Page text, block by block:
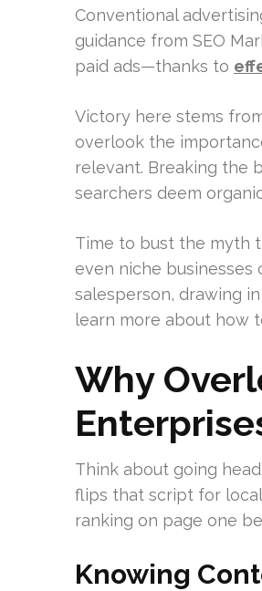
Conventional
guidance from SEO
paid ads—thanks to
Victory here stems
overlook the
relevant. Breaking the
searchers deem
Time to bust the myth
even niche businesses
salesperson, drawing
learn more about how
Why
Think about going
flips that script for
ranking on page one
Knowing